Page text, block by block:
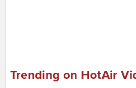
Trending on HotAir